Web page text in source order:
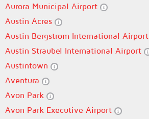
Aurora Municipal Airport
Austin Acres
Austin Bergstrom International Airport
Austin Straubel International Airport
Austintown
Aventura
Avon Park
Avon Park Executive Airport